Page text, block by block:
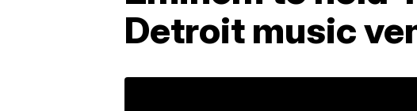
Detroit music